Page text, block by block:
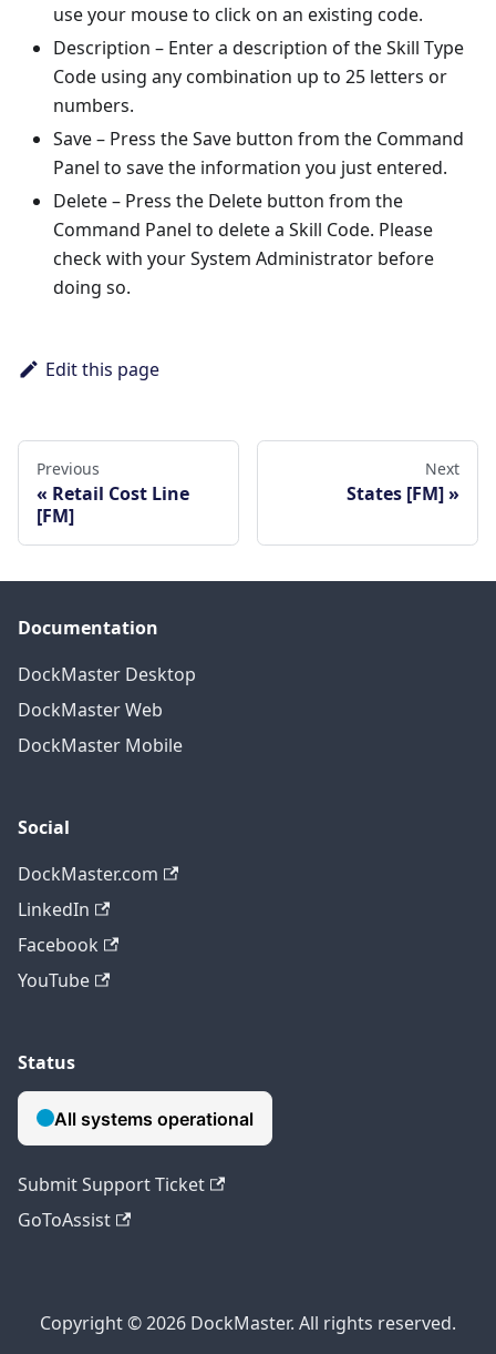
use your mouse to click on an existing code.
Description – Enter a description of the Skill Type
Code using any combination up to 25 letters or
numbers.
Save – Press the Save button from the Command
Panel to save the information you just entered.
Delete – Press the Delete button from the
Command Panel to delete a Skill Code. Please
check with your System Administrator before
doing so.
Edit this page
Previous
Retail Cost Line
[FM]
Next
States [FM]
Documentation
DockMaster Desktop
DockMaster Web
DockMaster Mobile
Social
DockMaster.com
LinkedIn
Facebook
YouTube
Status
Submit Support Ticket
GoToAssist
Copyright © 2026 DockMaster. All rights reserved.